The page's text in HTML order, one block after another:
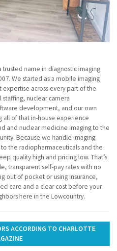
trusted name in diagnostic imaging
We started as a mobile imaging
across every part of the
nuclear camera
development, and our own
all of that in-house experience
and nuclear medicine imaging to the
Because we handle imaging
the radiopharmaceuticals and the
quality high and pricing low. That’s
transparent self-pay rates with no
out of pocket or using insurance,
care and a clear cost before your
here in the Lowcountry.
ACCORDING TO CHARLOTTE